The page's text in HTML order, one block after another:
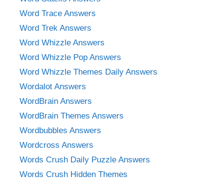
Word Trace Answers
Word Trek Answers
Word Whizzle Answers
Word Whizzle Pop Answers
Word Whizzle Themes Daily Answers
Wordalot Answers
WordBrain Answers
WordBrain Themes Answers
Wordbubbles Answers
Wordcross Answers
Words Crush Daily Puzzle Answers
Words Crush Hidden Themes